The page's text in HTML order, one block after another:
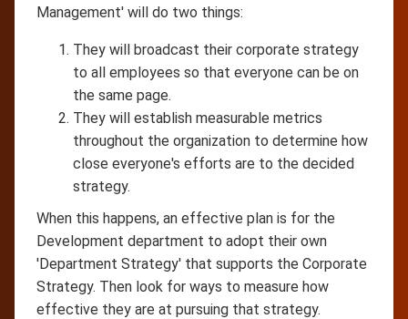
Management' will do two things:
They will broadcast their corporate strategy
to all employees so that everyone can be on
the same page.
They will establish measurable metrics
throughout the organization to determine how
close everyone's efforts are to the decided
strategy.
When this happens, an effective plan is for the
Development department to adopt their own
'Department Strategy' that supports the Corporate
Strategy. Then look for ways to measure how
effective they are at pursuing that strategy.